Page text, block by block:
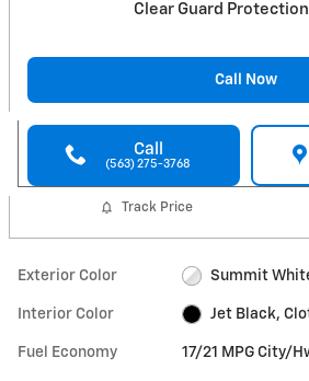
Clear Guard
Call Now
Call
(563) 275-3768
Track Price
Exterior Color Summit
Interior Color Jet Black,
Fuel Economy 17/21 MPG City/